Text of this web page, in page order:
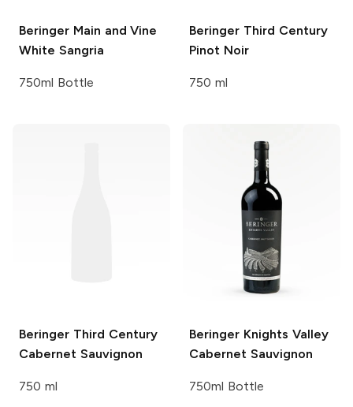
Beringer Main and Vine
White Sangria
750ml Bottle
Beringer Third Century
Pinot Noir
750 ml
Beringer Third Century
Cabernet Sauvignon
750 ml
Beringer Knights Valley
Cabernet Sauvignon
750ml Bottle